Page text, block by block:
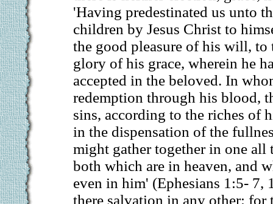
'Having predestinated us unto
children by Jesus Christ to
the good pleasure of his will, to
glory of his grace, wherein he
accepted in the beloved. In
redemption through his blood,
sins, according to the riches of
in the dispensation of the
might gather together in one
both which are in heaven, and
even in him' (Ephesians 1:5- 7,
there salvation in any other: for